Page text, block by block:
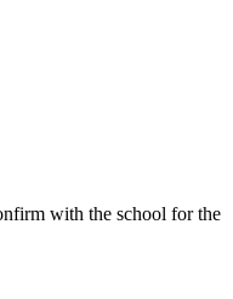
with the school for the